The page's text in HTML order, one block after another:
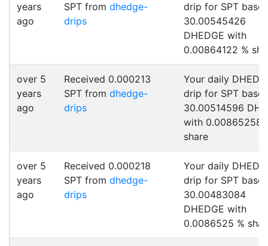
years
ago
SPT from dhedge-
drips
drip for SPT
30.00545426
DHEDGE with
0.00864122 %
over 5
years
ago
Received 0.000213
SPT from dhedge-
drips
Your daily
drip for SPT
30.00514596
with 0.00865258
share
over 5
years
ago
Received 0.000218
SPT from dhedge-
drips
Your daily
drip for SPT
30.00483084
DHEDGE with
0.0086525 %